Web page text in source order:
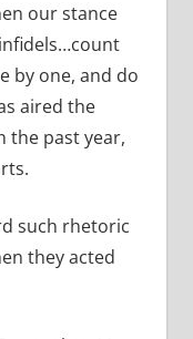
our stance
by one, and do
aired the
the past year,
such rhetoric
they acted